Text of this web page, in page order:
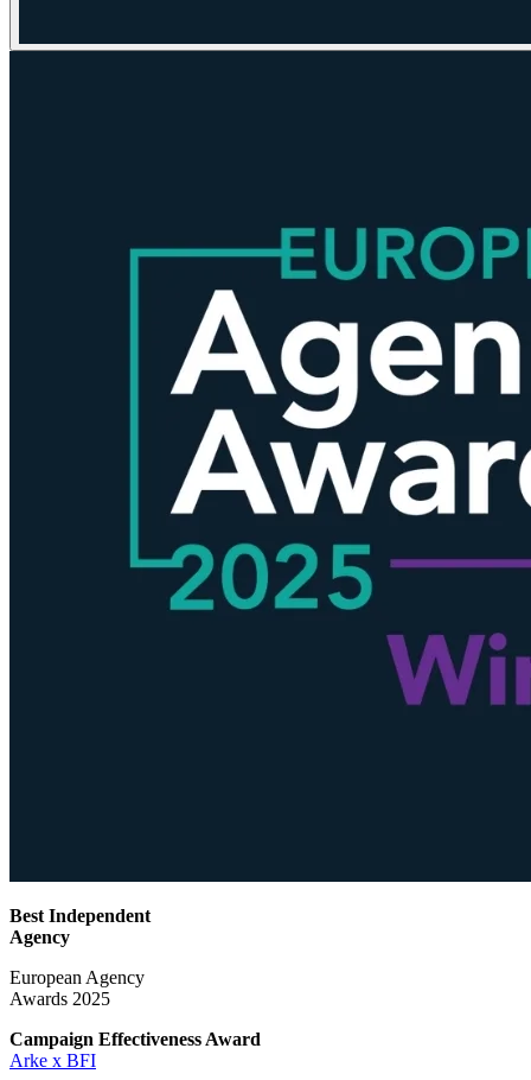
Best Independent
Agency
European Agency
Awards 2025
Campaign Effectiveness Award
Arke x BFI